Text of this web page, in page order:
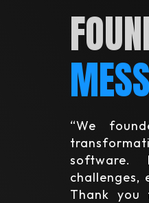
“We
software.
challenges,
Thank